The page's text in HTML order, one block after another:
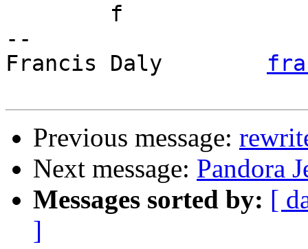
--
Francis Daly
Previous message:
Next message: Pandora
Messages sorted by: [
]